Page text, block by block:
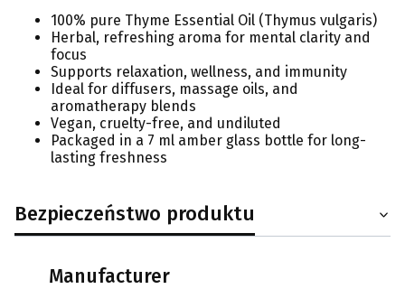
100% pure Thyme Essential Oil (Thymus vulgaris)
Herbal, refreshing aroma for mental clarity and
focus
Supports relaxation, wellness, and immunity
Ideal for diffusers, massage oils, and
aromatherapy blends
Vegan, cruelty-free, and undiluted
Packaged in a 7 ml amber glass bottle for long-
lasting freshness
Bezpieczeństwo produktu
Manufacturer